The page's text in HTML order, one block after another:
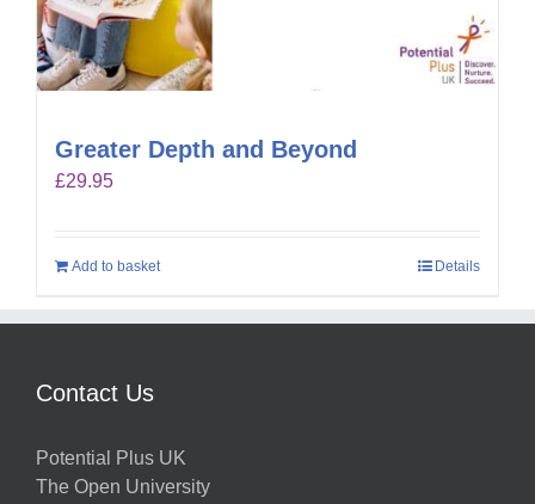
Greater Depth and Beyond
£29.95
Add to basket Details
Contact Us
Potential Plus UK
The Open University